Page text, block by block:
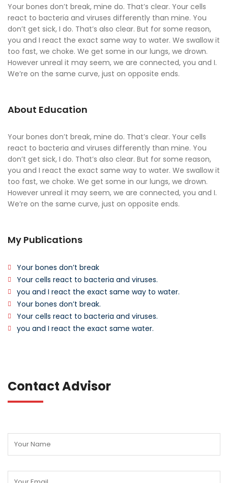
Your bones don’t break, mine do. That’s clear. Your cells
react to bacteria and viruses differently than mine. You
don’t get sick, I do. That’s also clear. But for some reason,
you and I react the exact same way to water. We swallow it
too fast, we choke. We get some in our lungs, we drown.
However unreal it may seem, we are connected, you and I.
We’re on the same curve, just on opposite ends.
About Education
Your bones don’t break, mine do. That’s clear. Your cells
react to bacteria and viruses differently than mine. You
don’t get sick, I do. That’s also clear. But for some reason,
you and I react the exact same way to water. We swallow it
too fast, we choke. We get some in our lungs, we drown.
However unreal it may seem, we are connected, you and I.
We’re on the same curve, just on opposite ends.
My Publications
Your bones don’t break
Your cells react to bacteria and viruses.
you and I react the exact same way to water.
Your bones don’t break.
Your cells react to bacteria and viruses.
you and I react the exact same water.
Contact Advisor